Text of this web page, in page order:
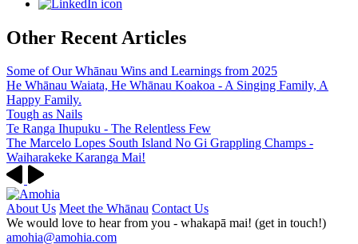
Other Recent Articles
Some of Our Whānau Wins and Learnings from 2025
He Whānau Waiata, He Whānau Koakoa - A Singing Family, A
Happy Family.
Tough as Nails
Te Ranga Ihupuku - The Relentless Few
The Marcelo Lopes South Island No Gi Grappling Champs -
Waiharakeke Karanga Mai!
About Us Meet the Whānau Contact Us
We would love to hear from you - whakapā mai! (get in touch!)
amohia@amohia.com